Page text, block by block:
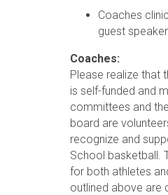
Coaches
guest
Coaches:
Please realize that
is self-funded and
committees and
board are
recognize and
School basketball.
for both athletes
outlined above are